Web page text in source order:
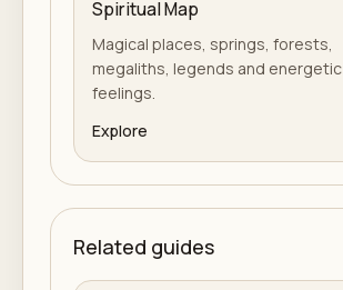
Spiritual Map
Magical places, springs, forests,
megaliths, legends and energetic
feelings.
Explore
Related guides